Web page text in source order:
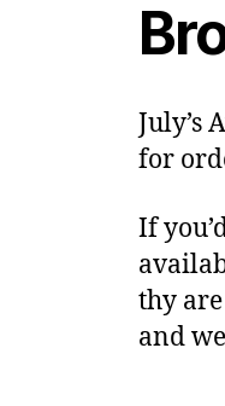
July’s
for
If
thy
and